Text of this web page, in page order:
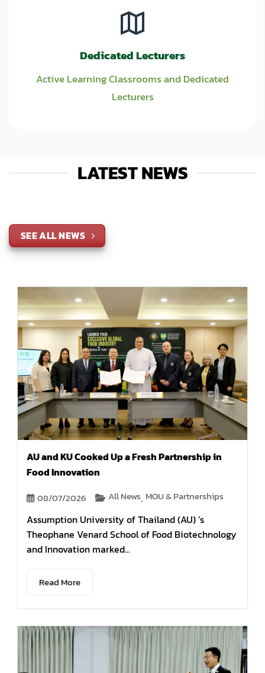
Dedicated Lecturers
Active Learning Classrooms and Dedicated
Lecturers
LATEST NEWS
SEE ALL NEWS
AU and KU Cooked Up a Fresh Partnership in
Food Innovation
08/07/2026 All News, MOU & Partnerships
Assumption University of Thailand (AU) ’s
Theophane Venard School of Food Biotechnology
and Innovation marked...
Read More